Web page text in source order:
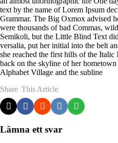
text by the name of Lorem Ipsum
Grammar. The Big Oxmox advised
were thousands of bad Commas,
Semikoli, but the Little Blind Text
versalia, put her initial into the belt
she reached the first hills of the
back on the skyline of her
Alphabet Village and the subline
Share This Article
Lämna ett svar